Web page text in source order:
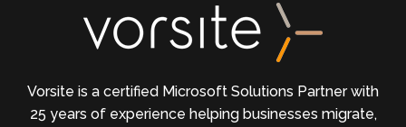
Vorsite is a certified Microsoft Solutions Partner with
25 years of experience helping businesses migrate,